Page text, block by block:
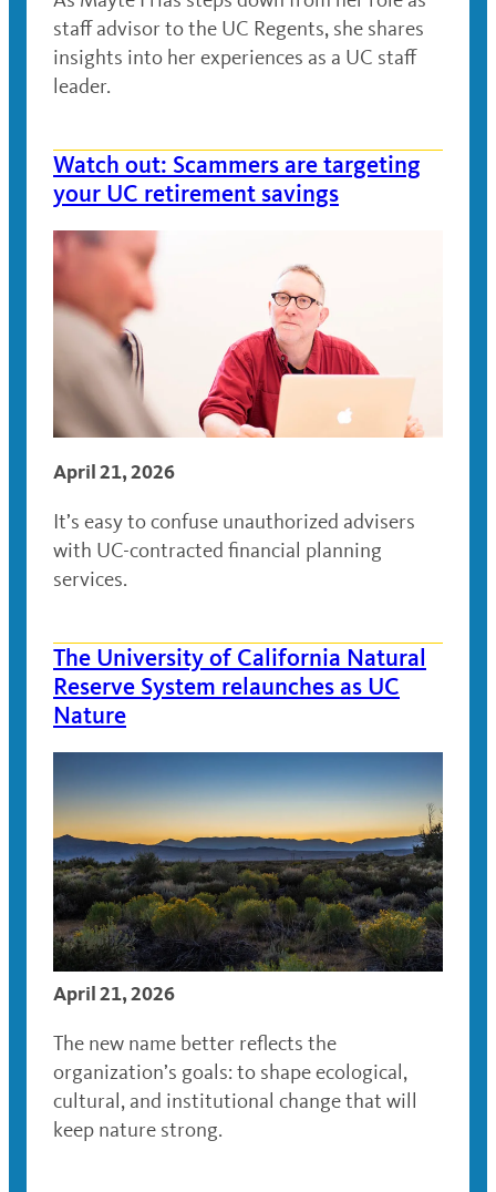
staff advisor to the UC Regents, she shares
insights into her experiences as a UC staff
leader.
Watch out: Scammers are targeting
your UC retirement savings
April 21, 2026
It’s easy to confuse unauthorized advisers
with UC-contracted financial planning
services.
The University of California Natural
Reserve System relaunches as UC
Nature
April 21, 2026
The new name better reflects the
organization’s goals: to shape ecological,
cultural, and institutional change that will
keep nature strong.